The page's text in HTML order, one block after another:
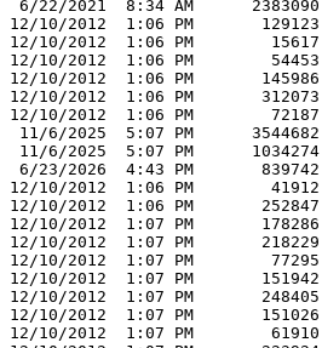
6/22/2021  8:34 AM      2383090
12/10/2012  1:06 PM       129123
12/10/2012  1:06 PM        15617
12/10/2012  1:06 PM        54453
12/10/2012  1:06 PM       145986
12/10/2012  1:06 PM       312073
12/10/2012  1:06 PM        72187
11/6/2025  5:07 PM      3544682
11/6/2025  5:07 PM      1034274
6/23/2026  4:43 PM       839742
12/10/2012  1:06 PM        41912
12/10/2012  1:06 PM       252847
12/10/2012  1:07 PM       178286
12/10/2012  1:07 PM       218229
12/10/2012  1:07 PM        77295
12/10/2012  1:07 PM       151942
12/10/2012  1:07 PM       248405
12/10/2012  1:07 PM       151026
12/10/2012  1:07 PM        61910